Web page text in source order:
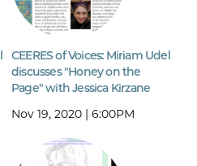
CEERES of Voices: Miriam Udel
discusses "Honey on the
Page" with Jessica Kirzane
Nov 19, 2020 | 6:00PM